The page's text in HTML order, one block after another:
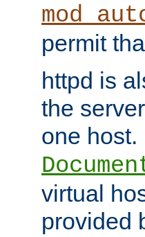
permit
httpd is
the
one host.
virtual
provided